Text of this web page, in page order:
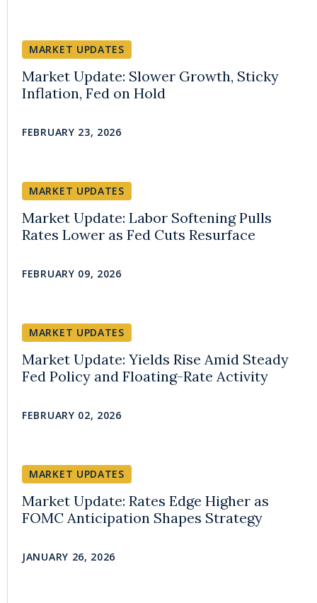
MARKET UPDATES
Market Update: Slower Growth, Sticky
Inflation, Fed on Hold
FEBRUARY 23, 2026
MARKET UPDATES
Market Update: Labor Softening Pulls
Rates Lower as Fed Cuts Resurface
FEBRUARY 09, 2026
MARKET UPDATES
Market Update: Yields Rise Amid Steady
Fed Policy and Floating-Rate Activity
FEBRUARY 02, 2026
MARKET UPDATES
Market Update: Rates Edge Higher as
FOMC Anticipation Shapes Strategy
JANUARY 26, 2026